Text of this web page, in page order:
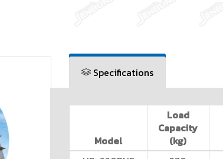
Specifications
Model
Load
Capacity
(kg)